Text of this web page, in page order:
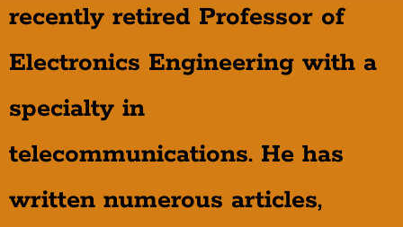
recently retired Professor of
Electronics Engineering with a
specialty in
telecommunications. He has
written numerous articles,